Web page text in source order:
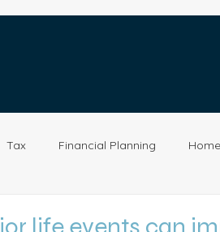
Tax Financial Planning